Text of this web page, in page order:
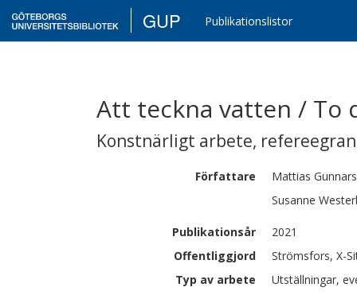
GUP Publikationslistor
Att teckna vatten / To
Konstnärligt arbete,
Författare Mattias
Susanne
Publikationsår
2021
Offentliggjord
Strömsfors, X-
Typ av arbete
Utställningar,